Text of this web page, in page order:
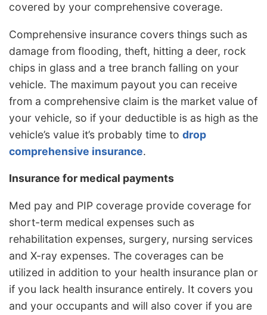
covered by your comprehensive coverage.
Comprehensive insurance covers things such as
damage from flooding, theft, hitting a deer, rock
chips in glass and a tree branch falling on your
vehicle. The maximum payout you can receive
from a comprehensive claim is the market value of
your vehicle, so if your deductible is as high as the
vehicle’s value it’s probably time to drop
comprehensive insurance.
Insurance for medical payments
Med pay and PIP coverage provide coverage for
short-term medical expenses such as
rehabilitation expenses, surgery, nursing services
and X-ray expenses. The coverages can be
utilized in addition to your health insurance plan or
if you lack health insurance entirely. It covers you
and your occupants and will also cover if you are